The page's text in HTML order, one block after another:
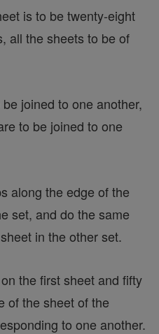
is to be twenty-eight
all the sheets to be of
joined to one another,
to be joined to one
along the edge of the
set, and do the same
in the other set.
the first sheet and fifty
of the sheet of the
to one another.